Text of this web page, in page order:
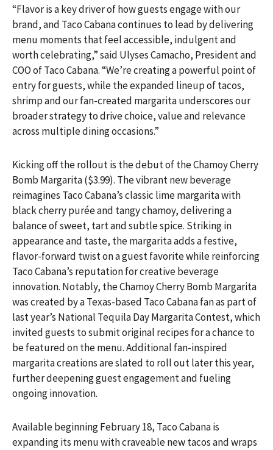
“Flavor is a key driver of how guests engage with our
brand, and Taco Cabana continues to lead by delivering
menu moments that feel accessible, indulgent and
worth celebrating,” said Ulyses Camacho, President and
COO of Taco Cabana. “We’re creating a powerful point of
entry for guests, while the expanded lineup of tacos,
shrimp and our fan-created margarita underscores our
broader strategy to drive choice, value and relevance
across multiple dining occasions.”
Kicking off the rollout is the debut of the Chamoy Cherry
Bomb Margarita ($3.99). The vibrant new beverage
reimagines Taco Cabana’s classic lime margarita with
black cherry purée and tangy chamoy, delivering a
balance of sweet, tart and subtle spice. Striking in
appearance and taste, the margarita adds a festive,
flavor-forward twist on a guest favorite while reinforcing
Taco Cabana’s reputation for creative beverage
innovation. Notably, the Chamoy Cherry Bomb Margarita
was created by a Texas-based Taco Cabana fan as part of
last year’s National Tequila Day Margarita Contest, which
invited guests to submit original recipes for a chance to
be featured on the menu. Additional fan-inspired
margarita creations are slated to roll out later this year,
further deepening guest engagement and fueling
ongoing innovation.
Available beginning February 18, Taco Cabana is
expanding its menu with craveable new tacos and wraps